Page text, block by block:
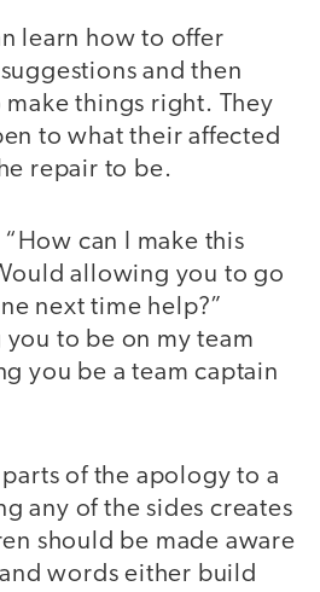
learn how to offer
and then
things right. They
to what their affected
repair to be.
“How can I make this
allowing you to go
next time help?”
to be on my team
you be a team captain
of the apology to a
any of the sides creates
should be made aware
words either build